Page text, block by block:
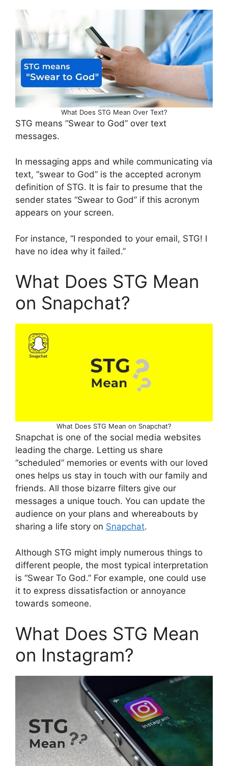
What Does STG Mean Over Text?
STG means “Swear to God” over text
messages.
In messaging apps and while communicating via
text, “swear to God” is the accepted acronym
definition of STG. It is fair to presume that the
sender states “Swear to God” if this acronym
appears on your screen.
For instance, “I responded to your email, STG! I
have no idea why it failed.”
What Does STG Mean
on Snapchat?
What Does STG Mean on Snapchat?
Snapchat is one of the social media websites
leading the charge. Letting us share
“scheduled” memories or events with our loved
ones helps us stay in touch with our family and
friends. All those bizarre filters give our
messages a unique touch. You can update the
audience on your plans and whereabouts by
sharing a life story on Snapchat.
Although STG might imply numerous things to
different people, the most typical interpretation
is “Swear To God.” For example, one could use
it to express dissatisfaction or annoyance
towards someone.
What Does STG Mean
on Instagram?